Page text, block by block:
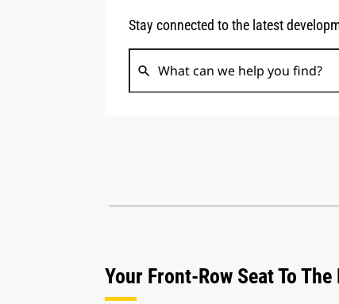
Stay connected to the latest
search Search
Your Front-Row Seat To